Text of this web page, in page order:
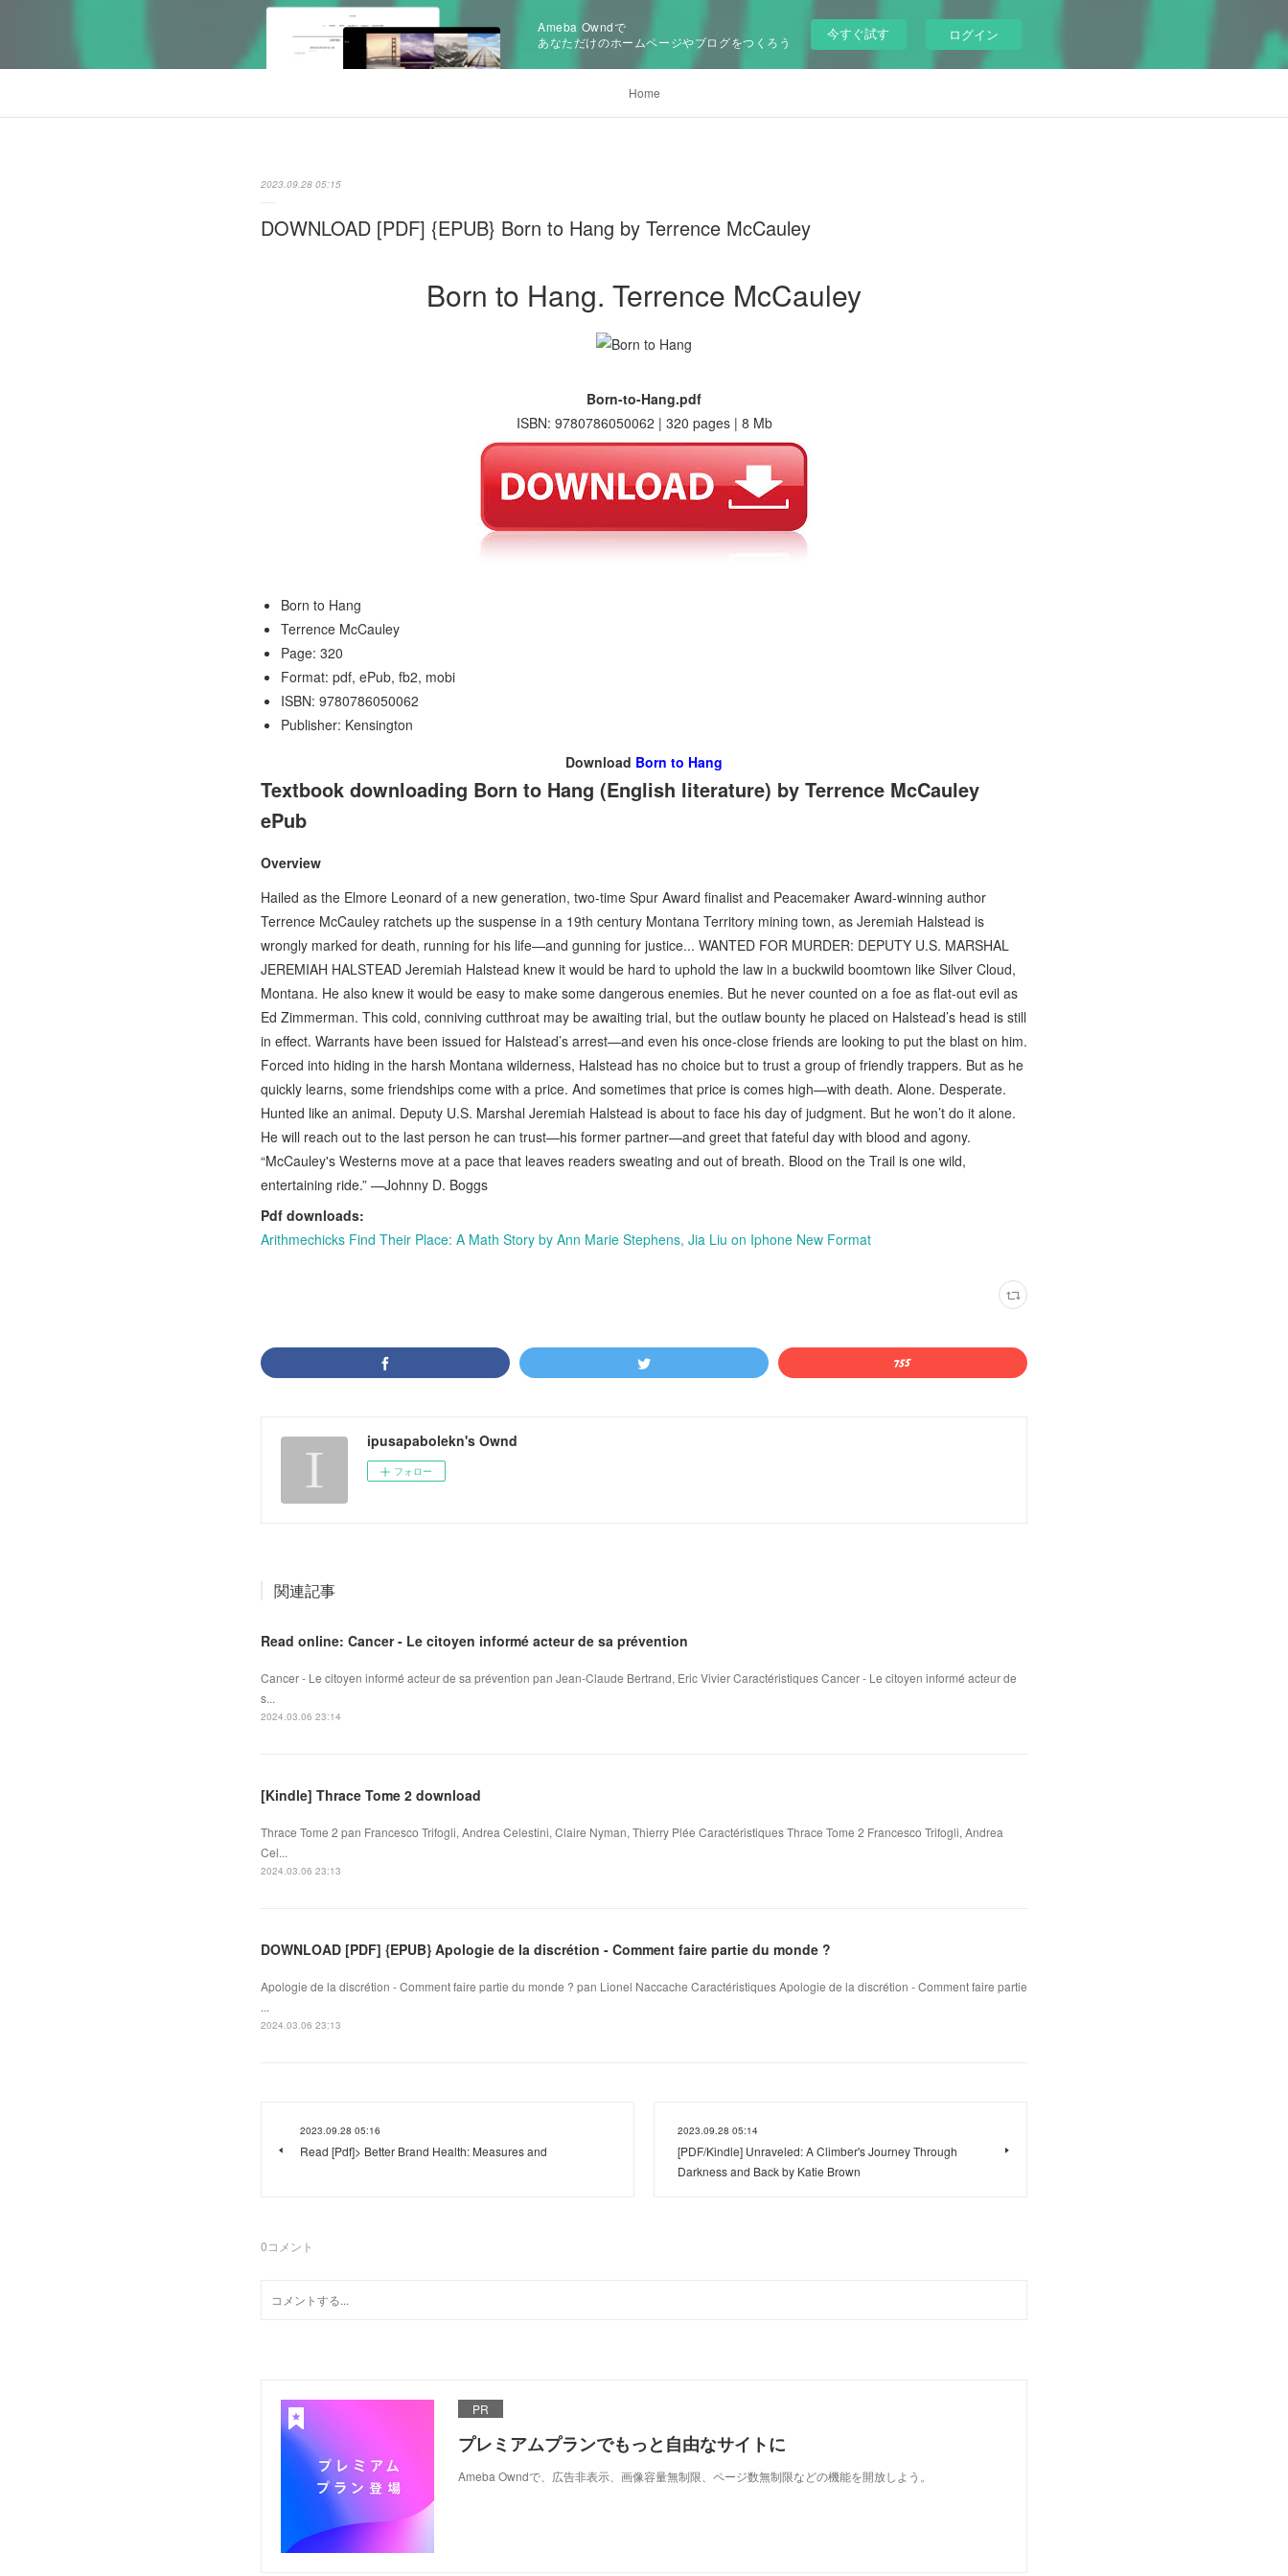
Ameba Owndで
あなただけのホームページやブログをつくろう
今すぐ試す ログイン
Home
2023.09.28 05:15
DOWNLOAD [PDF] {EPUB} Born to Hang by Terrence McCauley
Born to Hang. Terrence McCauley
Born-to-Hang.pdf
ISBN: 9780786050062 | 320 pages | 8 Mb
Born to Hang
Terrence McCauley
Page: 320
Format: pdf, ePub, fb2, mobi
ISBN: 9780786050062
Publisher: Kensington
Download Born to Hang
Textbook downloading Born to Hang (English literature) by Terrence McCauley
ePub
Overview
Hailed as the Elmore Leonard of a new generation, two-time Spur Award finalist and Peacemaker Award-winning author
Terrence McCauley ratchets up the suspense in a 19th century Montana Territory mining town, as Jeremiah Halstead is
wrongly marked for death, running for his life—and gunning for justice... WANTED FOR MURDER: DEPUTY U.S. MARSHAL
JEREMIAH HALSTEAD Jeremiah Halstead knew it would be hard to uphold the law in a buckwild boomtown like Silver Cloud,
Montana. He also knew it would be easy to make some dangerous enemies. But he never counted on a foe as flat-out evil as
Ed Zimmerman. This cold, conniving cutthroat may be awaiting trial, but the outlaw bounty he placed on Halstead’s head is still
in effect. Warrants have been issued for Halstead’s arrest—and even his once-close friends are looking to put the blast on him.
Forced into hiding in the harsh Montana wilderness, Halstead has no choice but to trust a group of friendly trappers. But as he
quickly learns, some friendships come with a price. And sometimes that price is comes high—with death. Alone. Desperate.
Hunted like an animal. Deputy U.S. Marshal Jeremiah Halstead is about to face his day of judgment. But he won’t do it alone.
He will reach out to the last person he can trust—his former partner—and greet that fateful day with blood and agony.
“McCauley's Westerns move at a pace that leaves readers sweating and out of breath. Blood on the Trail is one wild,
entertaining ride.” —Johnny D. Boggs
Pdf downloads:
Arithmechicks Find Their Place: A Math Story by Ann Marie Stephens, Jia Liu on Iphone New Format
ipusapabolekn's Ownd
フォロー
関連記事
Read online: Cancer - Le citoyen informé acteur de sa prévention
Cancer - Le citoyen informé acteur de sa prévention pan Jean-Claude Bertrand, Eric Vivier Caractéristiques Cancer - Le citoyen informé acteur de
s...
2024.03.06 23:14
[Kindle] Thrace Tome 2 download
Thrace Tome 2 pan Francesco Trifogli, Andrea Celestini, Claire Nyman, Thierry Plée Caractéristiques Thrace Tome 2 Francesco Trifogli, Andrea
Cel...
2024.03.06 23:13
DOWNLOAD [PDF] {EPUB} Apologie de la discrétion - Comment faire partie du monde ?
Apologie de la discrétion - Comment faire partie du monde ? pan Lionel Naccache Caractéristiques Apologie de la discrétion - Comment faire partie
...
2024.03.06 23:13
2023.09.28 05:16
Read [Pdf]> Better Brand Health: Measures and
2023.09.28 05:14
[PDF/Kindle] Unraveled: A Climber's Journey Through
Darkness and Back by Katie Brown
0コメント
PR
プレミアムプランでもっと自由なサイトに
Ameba Owndで、広告非表示、画像容量無制限、ページ数無制限などの機能を開放しよう。